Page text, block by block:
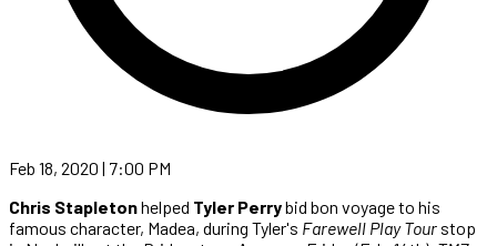
Feb 18, 2020 | 7:00 PM
Chris Stapletonhelped Tyler Perrybid bon voyage to his
famous character, Madea, during Tyler's Farewell Play Tour stop